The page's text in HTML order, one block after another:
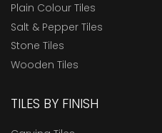
Plain Colour Tiles
Salt & Pepper Tiles
Stone Tiles
Wooden Tiles
TILES BY FINISH